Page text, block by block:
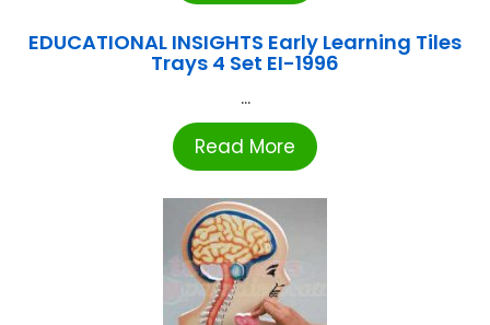
EDUCATIONAL INSIGHTS Early Learning Tiles
Trays 4 Set EI-1996
...
Read More